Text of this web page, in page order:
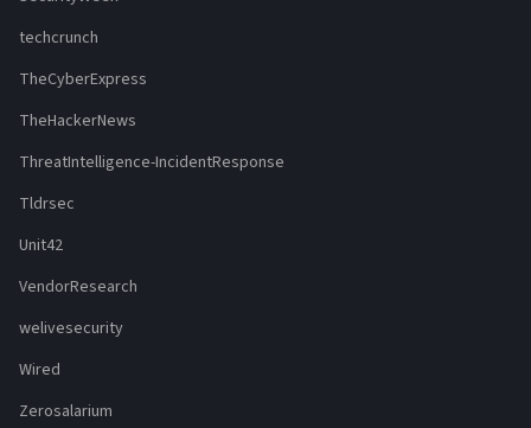
techcrunch
TheCyberExpress
TheHackerNews
ThreatIntelligence-IncidentResponse
Tldrsec
Unit42
VendorResearch
welivesecurity
Wired
Zerosalarium